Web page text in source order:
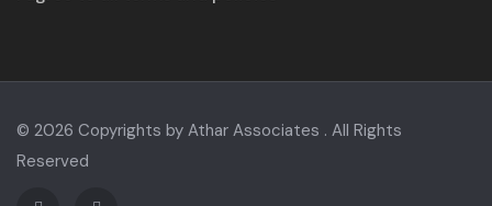
© 2026 Copyrights by Athar Associates . All Rights
Reserved